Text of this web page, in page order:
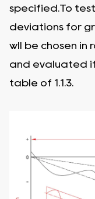
specified.To
deviations for
wll be chosen in
and evaluated
table of 1.1.3.